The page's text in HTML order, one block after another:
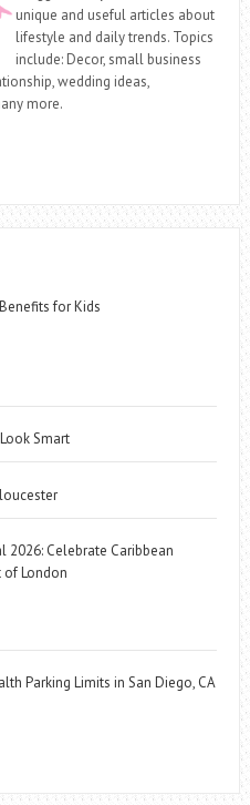
unique and useful articles about
lifestyle and daily trends. Topics
include: Decor, small business
wedding ideas,
more.
for Kids
Smart
2026: Celebrate Caribbean
of London
Parking Limits in San Diego, CA